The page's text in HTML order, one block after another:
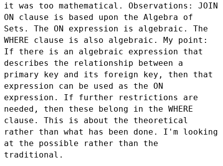
it was too mathematical. Observations: JOIN
ON clause is based upon the Algebra of
Sets. The ON expression is algebraic. The
WHERE clause is also algebraic. My point:
If there is an algebraic expression that
describes the relationship between a
primary key and its foreign key, then that
expression can be used as the ON
expression. If further restrictions are
needed, then these belong in the WHERE
clause. This is about the theoretical
rather than what has been done. I'm looking
at the possible rather than the
traditional.